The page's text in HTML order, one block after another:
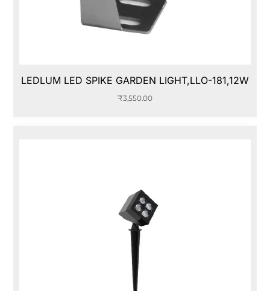
LEDLUM LED SPIKE GARDEN LIGHT,LLO-181,12W
₹3,550.00